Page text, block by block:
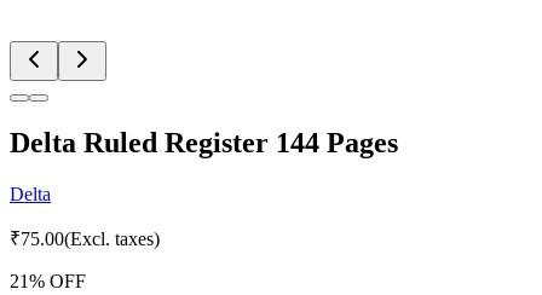
Delta Ruled Register 144 Pages
Delta
₹75.00(Excl. taxes)
21% OFF